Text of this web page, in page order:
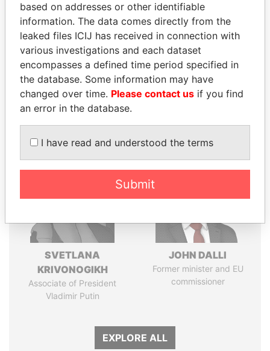
Explore the offshore connections of world leaders,
politicians and their relatives and associates.
Pandora
Papers
Paradise
Papers
Panama Papers
SVETLANA
KRIVONOGIKH
Associate of President
Vladimir Putin
JOHN DALLI
Former minister and EU
commissioner
EXPLORE ALL
based on addresses or other identifiable
information. The data comes directly from the
leaked files ICIJ has received in connection with
various investigations and each dataset
encompasses a defined time period specified in
the database. Some information may have
changed over time. Please contact us if you find
an error in the database.
I have read and understood the terms
Submit